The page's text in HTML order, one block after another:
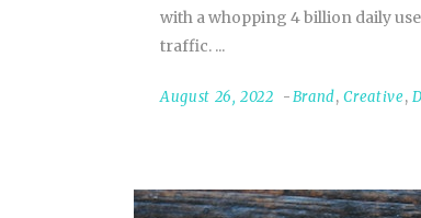
with a whopping 4 billion daily
traffic.
August 26, 2022 Brand,Creative,